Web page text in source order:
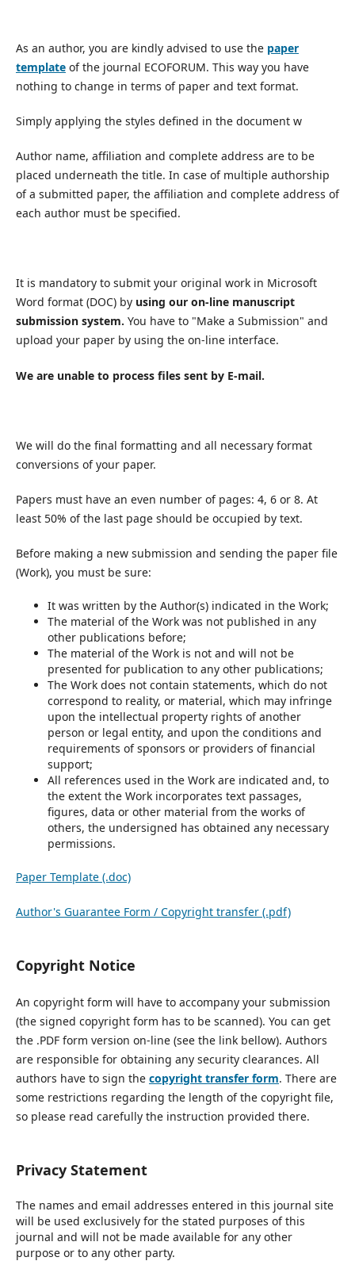
As an author, you are kindly advised to use the paper
template of the journal ECOFORUM. This way you have
nothing to change in terms of paper and text format.
Simply applying the styles defined in the document w
Author name, affiliation and complete address are to be
placed underneath the title. In case of multiple authorship
of a submitted paper, the affiliation and complete address of
each author must be specified.
It is mandatory to submit your original work in Microsoft
Word format (DOC) by using our on-line manuscript
submission system. You have to "Make a Submission" and
upload your paper by using the on-line interface.
We are unable to process files sent by E-mail.
We will do the final formatting and all necessary format
conversions of your paper.
Papers must have an even number of pages: 4, 6 or 8. At
least 50% of the last page should be occupied by text.
Before making a new submission and sending the paper file
(Work), you must be sure:
It was written by the Author(s) indicated in the Work;
The material of the Work was not published in any
other publications before;
The material of the Work is not and will not be
presented for publication to any other publications;
The Work does not contain statements, which do not
correspond to reality, or material, which may infringe
upon the intellectual property rights of another
person or legal entity, and upon the conditions and
requirements of sponsors or providers of financial
support;
All references used in the Work are indicated and, to
the extent the Work incorporates text passages,
figures, data or other material from the works of
others, the undersigned has obtained any necessary
permissions.
Paper Template (.doc)
Author's Guarantee Form / Copyright transfer (.pdf)
Copyright Notice
An copyright form will have to accompany your submission
(the signed copyright form has to be scanned). You can get
the .PDF form version on-line (see the link bellow). Authors
are responsible for obtaining any security clearances. All
authors have to sign the copyright transfer form. There are
some restrictions regarding the length of the copyright file,
so please read carefully the instruction provided there.
Privacy Statement
The names and email addresses entered in this journal site
will be used exclusively for the stated purposes of this
journal and will not be made available for any other
purpose or to any other party.